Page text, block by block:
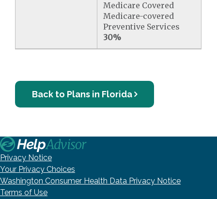
Medicare Covered
Medicare-covered
Preventive Services
30%
Back to Plans in Florida
Privacy Notice
Your Privacy Choices
Washington Consumer Health Data Privacy Notice
Terms of Use